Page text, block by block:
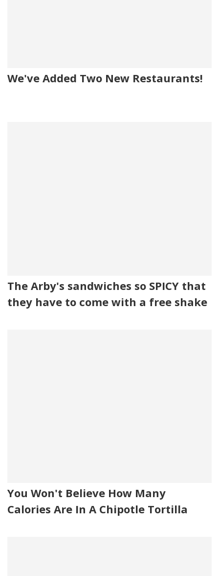
We've Added Two New Restaurants!
The Arby's sandwiches so SPICY that
they have to come with a free shake
You Won't Believe How Many
Calories Are In A Chipotle Tortilla